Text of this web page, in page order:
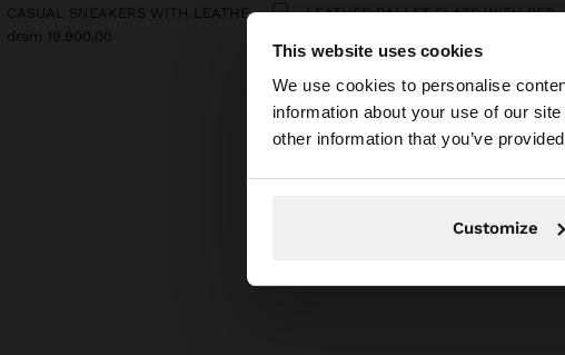
This website uses cookies
We use cookies to personalise
information about your use of our
other information that you’ve
Customize
You are accessing the site
CASUAL SNEAKERS WITH LEATHER DETAILS
dram 19.900,00
LEATHER BALLET FLATS